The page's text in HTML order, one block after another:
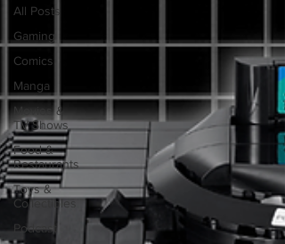
All Posts
Gaming
Comics
Manga
Movies &
TV Shows
Food &
Restaurants
Toys &
Collectibles
Podcast